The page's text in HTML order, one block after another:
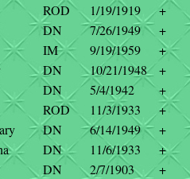
ROD 1/19/1919
+
DN 7/26/1949
+
IM 9/19/1959
+
DN 10/21/1948
+
DN 5/4/1942
+
ROD 11/3/1933
+
DN 6/14/1949
+
DN 11/6/1933
+
DN 2/7/1903
+